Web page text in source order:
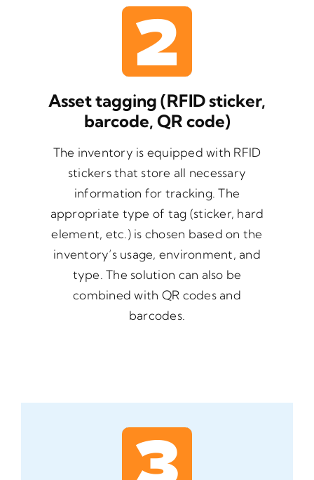
Asset tagging (RFID sticker,
barcode, QR code)
The inventory is equipped with RFID
stickers that store all necessary
information for tracking. The
appropriate type of tag (sticker, hard
element, etc.) is chosen based on the
inventory’s usage, environment, and
type. The solution can also be
combined with QR codes and
barcodes.